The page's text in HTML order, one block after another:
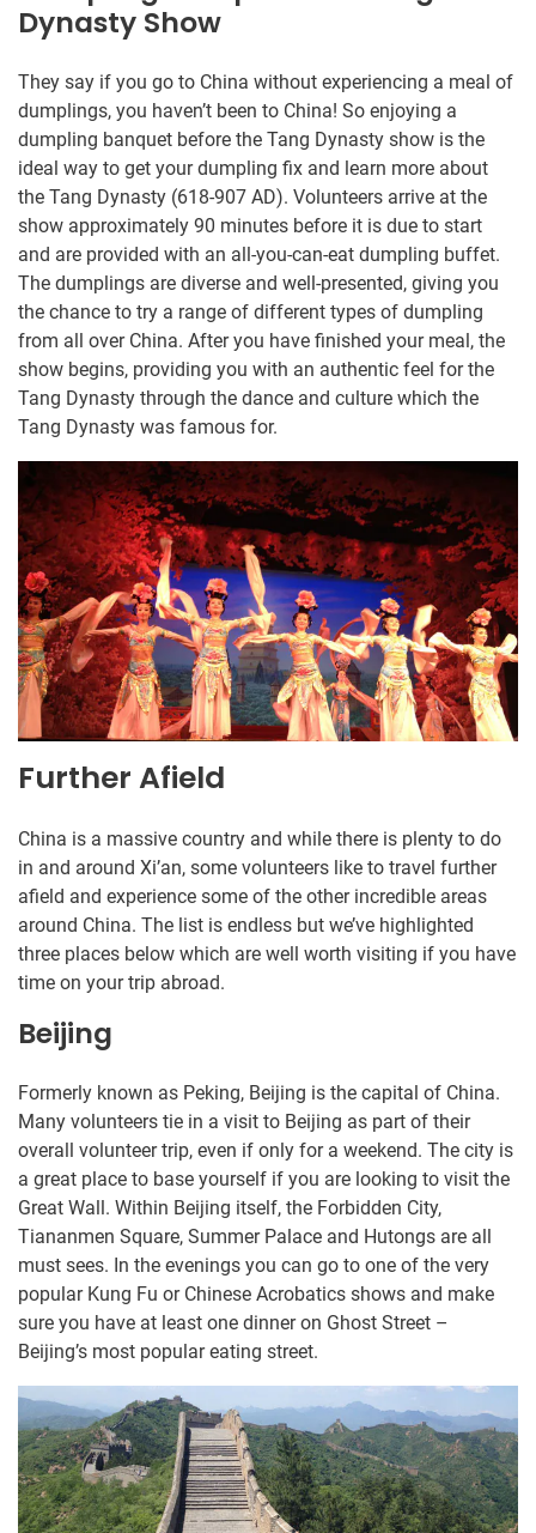
Dynasty Show
They say if you go to China without experiencing a meal of
dumplings, you haven’t been to China! So enjoying a
dumpling banquet before the Tang Dynasty show is the
ideal way to get your dumpling fix and learn more about
the Tang Dynasty (618-907 AD). Volunteers arrive at the
show approximately 90 minutes before it is due to start
and are provided with an all-you-can-eat dumpling buffet.
The dumplings are diverse and well-presented, giving you
the chance to try a range of different types of dumpling
from all over China. After you have finished your meal, the
show begins, providing you with an authentic feel for the
Tang Dynasty through the dance and culture which the
Tang Dynasty was famous for.
Further Afield
China is a massive country and while there is plenty to do
in and around Xi’an, some volunteers like to travel further
afield and experience some of the other incredible areas
around China. The list is endless but we’ve highlighted
three places below which are well worth visiting if you have
time on your trip abroad.
Beijing
Formerly known as Peking, Beijing is the capital of China.
Many volunteers tie in a visit to Beijing as part of their
overall volunteer trip, even if only for a weekend. The city is
a great place to base yourself if you are looking to visit the
Great Wall. Within Beijing itself, the Forbidden City,
Tiananmen Square, Summer Palace and Hutongs are all
must sees. In the evenings you can go to one of the very
popular Kung Fu or Chinese Acrobatics shows and make
sure you have at least one dinner on Ghost Street –
Beijing’s most popular eating street.